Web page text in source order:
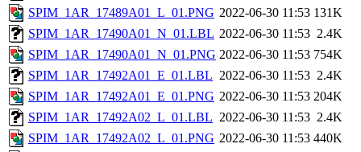
SPIM_1AR_17489A01_L_01.PNG 2022-06-30 11:53 131K
SPIM_1AR_17490A01_N_01.LBL 2022-06-30 11:53 2.4K
SPIM_1AR_17490A01_N_01.PNG 2022-06-30 11:53 754K
SPIM_1AR_17492A01_E_01.LBL 2022-06-30 11:53 2.4K
SPIM_1AR_17492A01_E_01.PNG 2022-06-30 11:53 204K
SPIM_1AR_17492A02_L_01.LBL 2022-06-30 11:53 2.4K
SPIM_1AR_17492A02_L_01.PNG 2022-06-30 11:53 440K